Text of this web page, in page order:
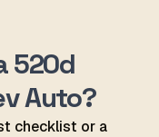
520d
Auto?
checklist or a